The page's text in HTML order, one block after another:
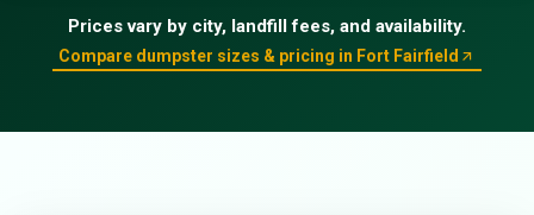
Prices vary by city, landfill fees, and availability.
Compare dumpster sizes & pricing in Fort Fairfield